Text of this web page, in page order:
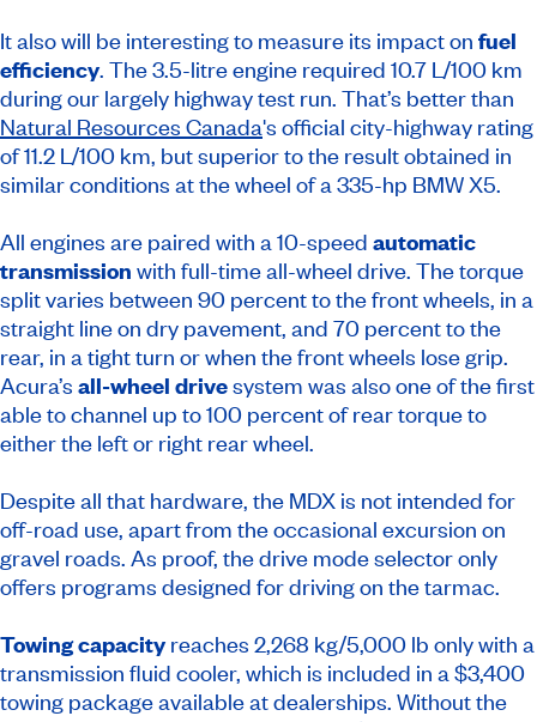
It also will be interesting to measure its impact on fuel
efficiency. The 3.5-litre engine required 10.7 L/100 km
during our largely highway test run. That’s better than
Natural Resources Canada's official city-highway rating
of 11.2 L/100 km, but superior to the result obtained in
similar conditions at the wheel of a 335-hp BMW X5.
All engines are paired with a 10-speed automatic
transmission with full-time all-wheel drive. The torque
split varies between 90 percent to the front wheels, in a
straight line on dry pavement, and 70 percent to the
rear, in a tight turn or when the front wheels lose grip.
Acura’s all-wheel drivesystem was also one of the first
able to channel up to 100 percent of rear torque to
either the left or right rear wheel.
Despite all that hardware, the MDX is not intended for
off-road use, apart from the occasional excursion on
gravel roads. As proof, the drive mode selector only
offers programs designed for driving on the tarmac.
Towing capacity reaches 2,268 kg/5,000 lb only with a
transmission fluid cooler, which is included in a $3,400
towing package available at dealerships. Without the